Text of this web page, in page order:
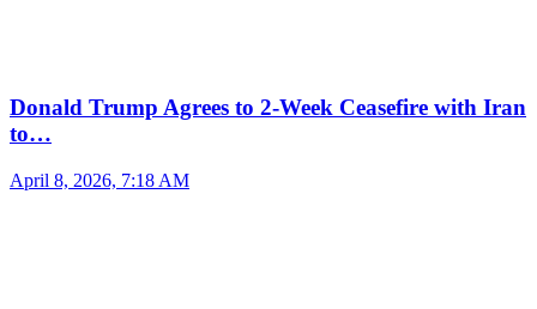
Donald Trump Agrees to 2-Week Ceasefire with Iran
to…
April 8, 2026, 7:18 AM